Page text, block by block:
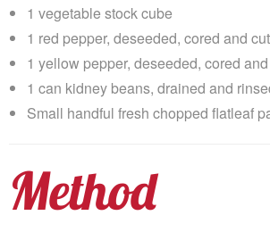
1 vegetable stock cube
1 red pepper, deseeded, cored and
1 yellow pepper, deseeded, cored
1 can kidney beans, drained and
Small handful fresh chopped flatleaf
Method